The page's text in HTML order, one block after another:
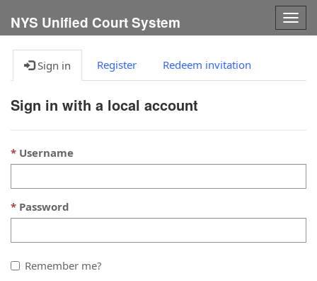
NYS Unified Court System
Sign in Register Redeem invitation
Sign in with a local account
Username
Password
Remember me?